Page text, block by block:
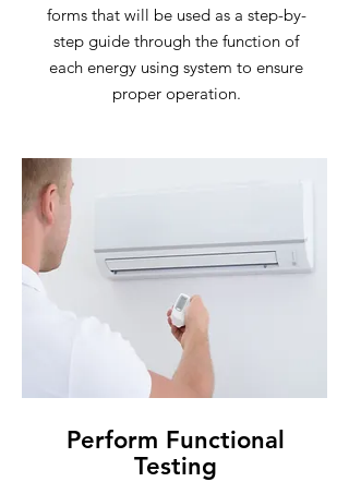
Perform Functional
Testing
forms that will be used as a step-by-
step guide through the function of
each energy using system to ensure
proper operation.